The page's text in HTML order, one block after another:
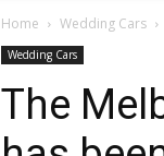
Home Wedding Cars
Wedding Cars
The